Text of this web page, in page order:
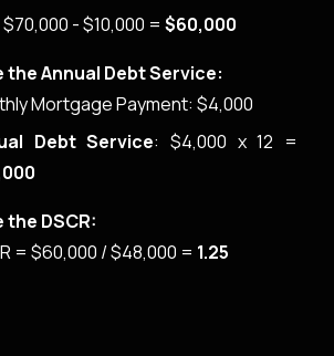
$70,000 - $10,000 =$60,000
the Annual Debt Service:
Mortgage Payment: $4,000
Debt Service: $4,000 x 12 =
DSCR:
= $60,000 / $48,000 = 1.25